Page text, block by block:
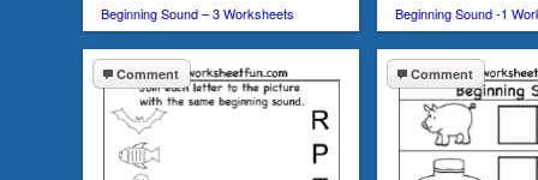
Beginning Sound – 3 Worksheets Beginning Sound -1
Comment Comment